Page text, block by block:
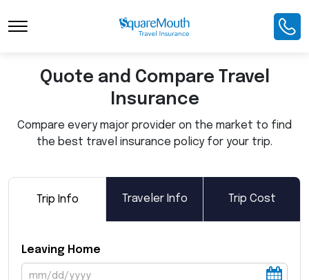
Toggle Navigation
Quote and Compare Travel
Insurance
Compare every major provider on the market to find
the best travel insurance policy for your trip.
Trip Info Traveler Info Trip Cost
Leaving Home